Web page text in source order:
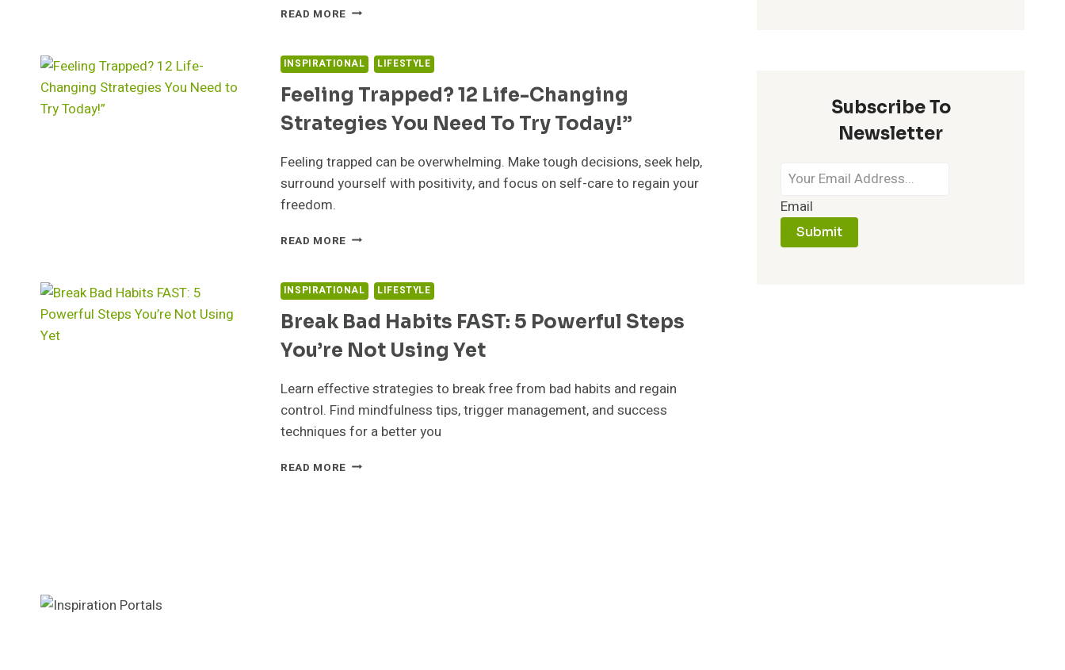
READ MORE UNLOCK
7
PROVEN
STRATEGIES
TO
BREAK
FROM
OVERWHELM
AND
INSPIRATIONAL LIFESTYLE
Feeling Trapped? 12 Life-Changing
Strategies You Need To Try Today!”
Feeling trapped can be overwhelming. Make tough decisions, seek help,
surround yourself with positivity, and focus on self-care to regain your
freedom.
READ MORE FEELING
LIFE-
CHANGING
STRATEGIES
NEED
TRY
TODAY!”
INSPIRATIONAL LIFESTYLE
Break Bad Habits FAST: 5 Powerful Steps
You’re Not Using Yet
Learn effective strategies to break free from bad habits and regain
control. Find mindfulness tips, trigger management, and success
techniques for a better you
READ MORE BREAK
Subscribe To
Newsletter
Email
Submit